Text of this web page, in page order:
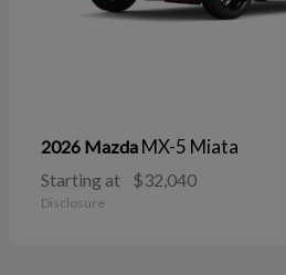
2026 Mazda MX-5 Miata
Starting at $32,040
Disclosure